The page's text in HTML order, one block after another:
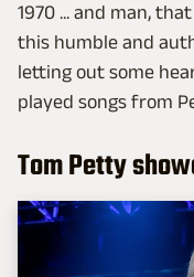
1970 ... and man,
this humble and
letting out some
played songs from
Tom Petty